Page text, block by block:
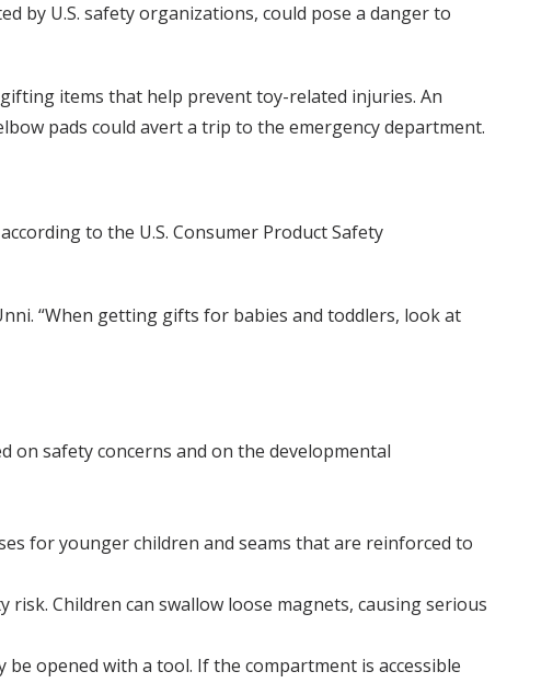
by U.S. safety organizations, could pose a danger to
items that help prevent toy-related injuries. An
pads could avert a trip to the emergency department.
to the U.S. Consumer Product Safety
“When getting gifts for babies and toddlers, look at
on safety concerns and on the developmental
for younger children and seams that are reinforced to
Children can swallow loose magnets, causing serious
opened with a tool. If the compartment is accessible